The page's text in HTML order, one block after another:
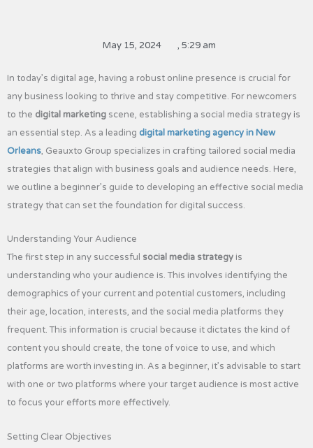
May 15, 2024 , 5:29 am
In today’s digital age, having a robust online presence is crucial for
any business looking to thrive and stay competitive. For newcomers
to the digital marketing scene, establishing a social media strategy is
an essential step. As a leading digital marketing agency in New
Orleans, Geauxto Group specializes in crafting tailored social media
strategies that align with business goals and audience needs. Here,
we outline a beginner’s guide to developing an effective social media
strategy that can set the foundation for digital success.
Understanding Your Audience
The first step in any successful social media strategy is
understanding who your audience is. This involves identifying the
demographics of your current and potential customers, including
their age, location, interests, and the social media platforms they
frequent. This information is crucial because it dictates the kind of
content you should create, the tone of voice to use, and which
platforms are worth investing in. As a beginner, it’s advisable to start
with one or two platforms where your target audience is most active
to focus your efforts more effectively.
Setting Clear Objectives